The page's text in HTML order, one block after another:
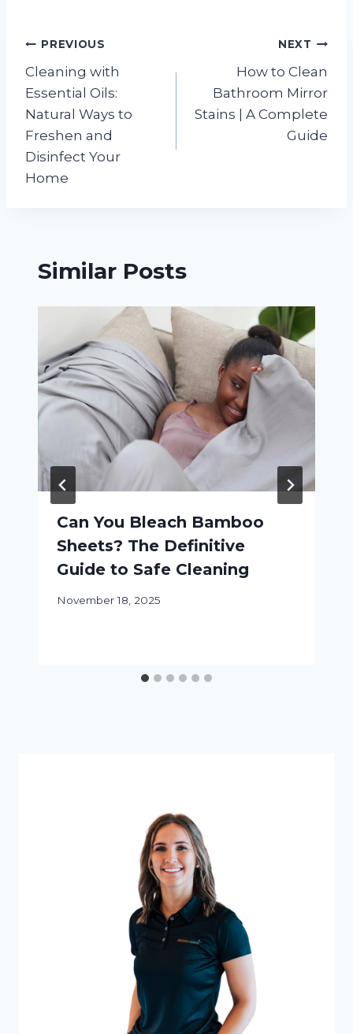
Post
navigation
PREVIOUS
Cleaning with
Essential Oils:
Natural Ways to
Freshen and
Disinfect Your
Home
NEXT
How to Clean
Bathroom Mirror
Stains | A Complete
Guide
Similar Posts
Can You Bleach Bamboo
Sheets? The Definitive
Guide to Safe Cleaning
November 18, 2025